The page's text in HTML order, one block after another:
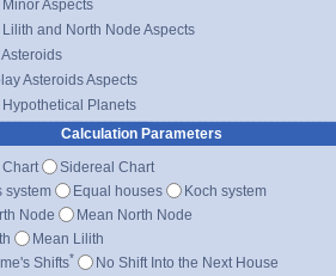
Aspects
and North Node Aspects
Asteroids Aspects
Planets
Calculation Parameters
Sidereal Chart
system
Equal houses
Koch system
Node
Mean North Node
Mean Lilith
Shifts* No Shift Into the Next House